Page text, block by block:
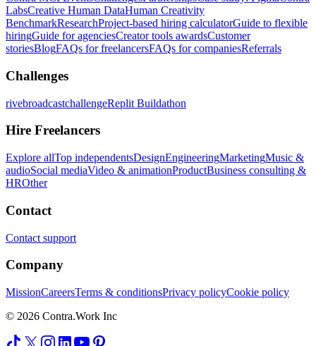
LabsCreative Human DataHuman Creativity
BenchmarkResearchProject-based hiring calculatorGuide to flexible
hiringGuide for agenciesCreator tools awardsCustomer
storiesBlogFAQs for freelancersFAQs for companiesReferrals
Challenges
rivebroadcastchallengeReplit Buildathon
Hire Freelancers
Explore allTop independentsDesignEngineeringMarketingMusic &
audioSocial mediaVideo & animationProductBusiness consulting &
HROther
Contact
Contact support
Company
MissionCareersTerms & conditionsPrivacy policyCookie policy
© 2026 Contra.Work Inc